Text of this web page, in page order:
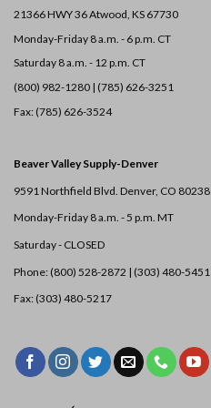
21366 HWY 36Atwood, KS 67730
Monday-Friday 8 a.m. - 6 p.m. CT
Saturday 8 a.m. - 12 p.m. CT
(800) 982-1280 | (785) 626-3251
Fax: (785) 626-3524
Beaver Valley Supply-Denver
9591 Northfield Blvd. Denver, CO 80238
Monday-Friday 8 a.m. - 5 p.m. MT
Saturday - CLOSED
Phone: (800) 528-2872 | (303) 480-5451
Fax: (303) 480-5217